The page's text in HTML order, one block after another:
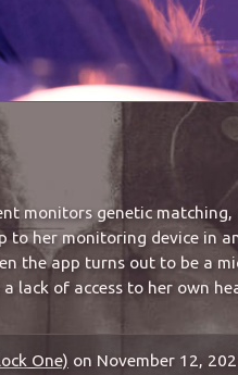
monitors genetic
to her monitoring device in
the app turns out to be a
lack of access to her own
One) on November 12,